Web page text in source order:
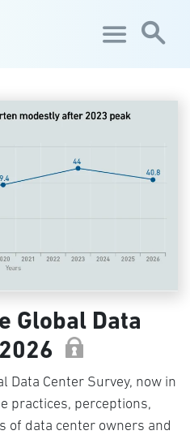
Global Data
Data Center Survey, now in
practices, perceptions,
of data center owners and